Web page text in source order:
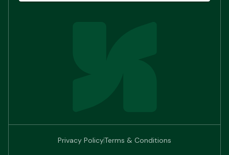
Privacy PolicyTerms & Conditions